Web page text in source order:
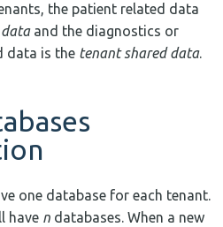
the patient related data
and the diagnostics or
data is the tenant shared data.
one database for each tenant.
have n databases. When a new